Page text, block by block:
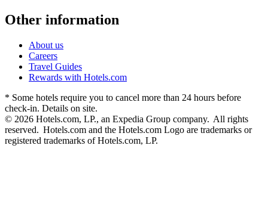
Other information
About us
Careers
Travel Guides
Rewards with Hotels.com
* Some hotels require you to cancel more than 24 hours before
check-in. Details on site.
© 2026 Hotels.com, LP., an Expedia Group company. All rights
reserved. Hotels.com and the Hotels.com Logo are trademarks or
registered trademarks of Hotels.com, LP.